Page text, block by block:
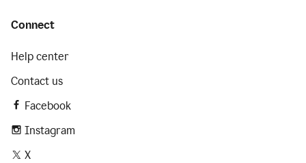
Connect
Help center
Contact us
Facebook
Instagram
X